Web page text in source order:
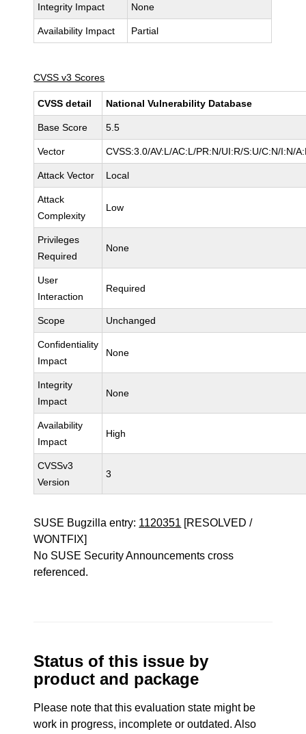
Integrity Impact None
Availability Impact Partial
CVSS v3 Scores
CVSS detail National Vulnerability Database
Base Score 5.5
Vector CVSS:3.0/AV:L/AC:L/PR:N/UI:R/S:U/C:N/I:N/
Attack Vector Local
Attack
Complexity
Low
Privileges
Required
None
User
Interaction
Required
Scope Unchanged
Confidentiality
Impact
None
Integrity
Impact
None
Availability
Impact
High
CVSSv3
Version
3
SUSE Bugzilla entry: 1120351 [RESOLVED /
WONTFIX]
No SUSE Security Announcements cross
referenced.
Status of this issue by
product and package
Please note that this evaluation state might be
work in progress, incomplete or outdated. Also